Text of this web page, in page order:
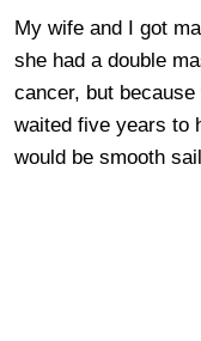
My wife and I got
she had a double
cancer, but
waited five years to
would be smooth